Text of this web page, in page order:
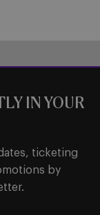
IN YOUR
ticketing
by